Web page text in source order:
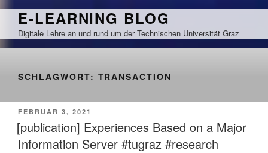
Zum
springen
E-LEARNING BLOG
Digitale Lehre an und rund um der Technischen Universität Graz
SCHLAGWORT: TRANSACTION
VERÖFFENTLICHT
AM
FEBRUAR 3, 2021
[publication] Experiences Based on a Major
Information Server #tugraz #research